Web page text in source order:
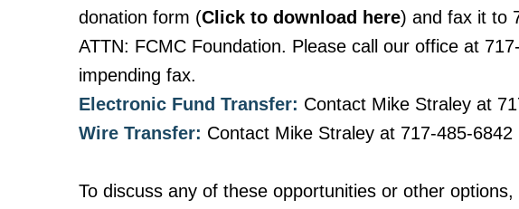
donation form (Click to download here) and fax it to
ATTN: FCMC Foundation. Please call our office at
impending fax.
Electronic Fund Transfer: Contact Mike Straley at
Wire Transfer: Contact Mike Straley at 717-485-6842
To discuss any of these opportunities or other